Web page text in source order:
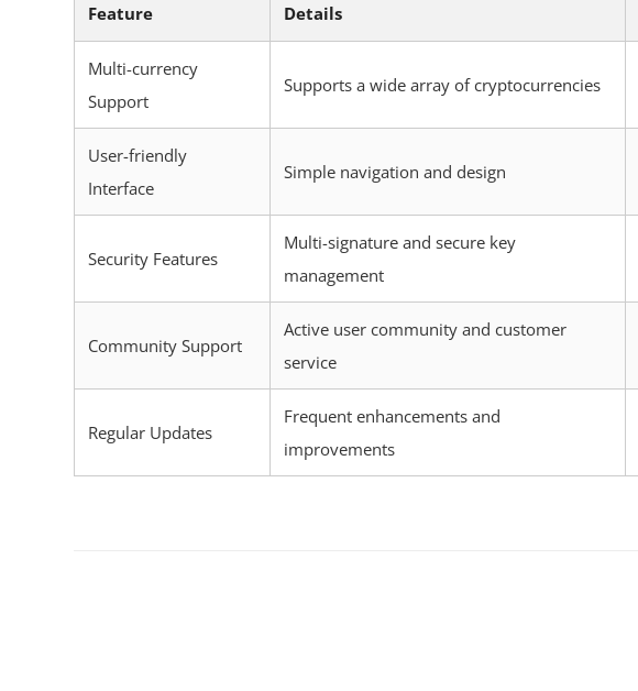
Feature Details
Multi-currency
Support
Supports a wide array of cryptocurrencies
User-friendly
Interface
Simple navigation and design
Security Features
Multi-signature and secure key
management
Community Support
Active user community and customer
service
Regular Updates
Frequent enhancements and
improvements